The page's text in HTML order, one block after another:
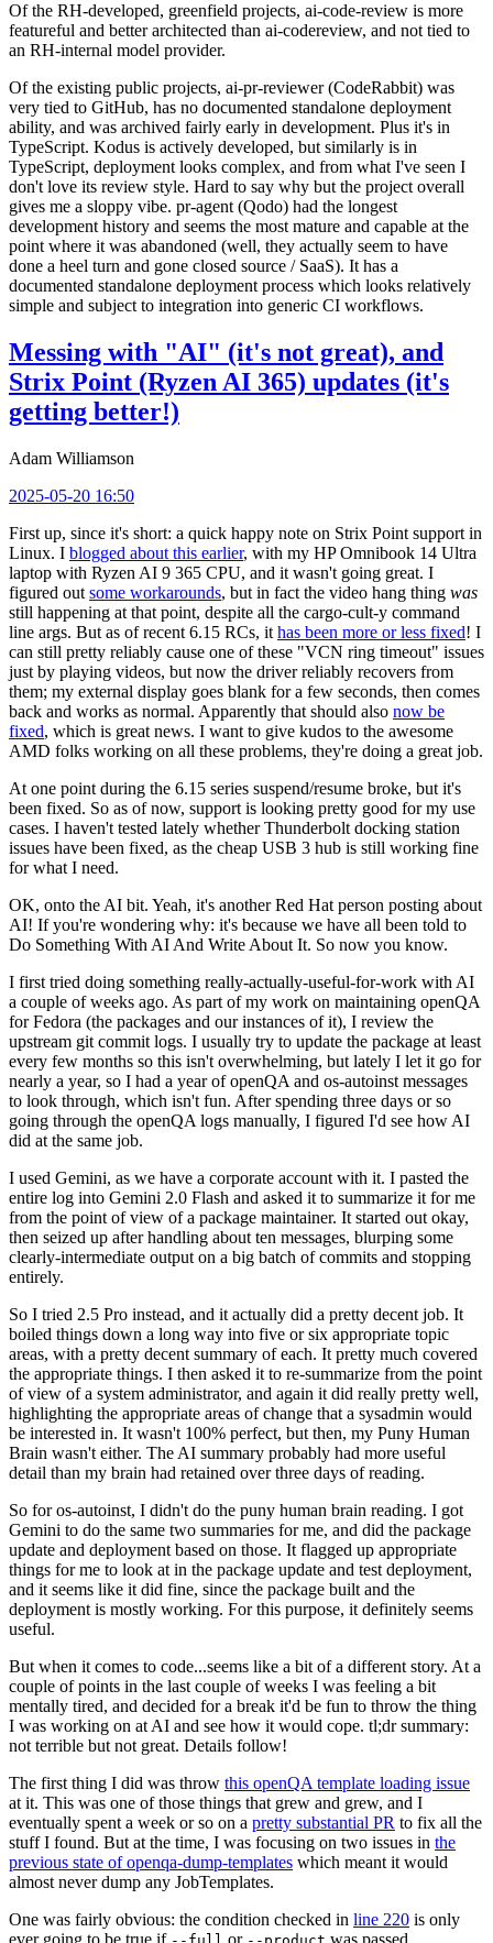
Of the RH-developed, greenfield projects, ai-code-review is more
featureful and better architected than ai-codereview, and not tied to
an RH-internal model provider.
Of the existing public projects, ai-pr-reviewer (CodeRabbit) was
very tied to GitHub, has no documented standalone deployment
ability, and was archived fairly early in development. Plus it's in
TypeScript. Kodus is actively developed, but similarly is in
TypeScript, deployment looks complex, and from what I've seen I
don't love its review style. Hard to say why but the project overall
gives me a sloppy vibe. pr-agent (Qodo) had the longest
development history and seems the most mature and capable at the
point where it was abandoned (well, they actually seem to have
done a heel turn and gone closed source / SaaS). It has a
documented standalone deployment process which looks relatively
simple and subject to integration into generic CI workflows.
Messing with "AI" (it's not great), and
Strix Point (Ryzen AI 365) updates (it's
getting better!)
Adam Williamson
2025-05-20 16:50
First up, since it's short: a quick happy note on Strix Point support in
Linux. I blogged about this earlier, with my HP Omnibook 14 Ultra
laptop with Ryzen AI 9 365 CPU, and it wasn't going great. I
figured out some workarounds, but in fact the video hang thing was
still happening at that point, despite all the cargo-cult-y command
line args. But as of recent 6.15 RCs, it has been more or less fixed! I
can still pretty reliably cause one of these "VCN ring timeout" issues
just by playing videos, but now the driver reliably recovers from
them; my external display goes blank for a few seconds, then comes
back and works as normal. Apparently that should also now be
fixed, which is great news. I want to give kudos to the awesome
AMD folks working on all these problems, they're doing a great job.
At one point during the 6.15 series suspend/resume broke, but it's
been fixed. So as of now, support is looking pretty good for my use
cases. I haven't tested lately whether Thunderbolt docking station
issues have been fixed, as the cheap USB 3 hub is still working fine
for what I need.
OK, onto the AI bit. Yeah, it's another Red Hat person posting about
AI! If you're wondering why: it's because we have all been told to
Do Something With AI And Write About It. So now you know.
I first tried doing something really-actually-useful-for-work with AI
a couple of weeks ago. As part of my work on maintaining openQA
for Fedora (the packages and our instances of it), I review the
upstream git commit logs. I usually try to update the package at least
every few months so this isn't overwhelming, but lately I let it go for
nearly a year, so I had a year of openQA and os-autoinst messages
to look through, which isn't fun. After spending three days or so
going through the openQA logs manually, I figured I'd see how AI
did at the same job.
I used Gemini, as we have a corporate account with it. I pasted the
entire log into Gemini 2.0 Flash and asked it to summarize it for me
from the point of view of a package maintainer. It started out okay,
then seized up after handling about ten messages, blurping some
clearly-intermediate output on a big batch of commits and stopping
entirely.
So I tried 2.5 Pro instead, and it actually did a pretty decent job. It
boiled things down a long way into five or six appropriate topic
areas, with a pretty decent summary of each. It pretty much covered
the appropriate things. I then asked it to re-summarize from the point
of view of a system administrator, and again it did really pretty well,
highlighting the appropriate areas of change that a sysadmin would
be interested in. It wasn't 100% perfect, but then, my Puny Human
Brain wasn't either. The AI summary probably had more useful
detail than my brain had retained over three days of reading.
So for os-autoinst, I didn't do the puny human brain reading. I got
Gemini to do the same two summaries for me, and did the package
update and deployment based on those. It flagged up appropriate
things for me to look at in the package update and test deployment,
and it seems like it did fine, since the package built and the
deployment is mostly working. For this purpose, it definitely seems
useful.
But when it comes to code...seems like a bit of a different story. At a
couple of points in the last couple of weeks I was feeling a bit
mentally tired, and decided for a break it'd be fun to throw the thing
I was working on at AI and see how it would cope. tl;dr summary:
not terrible but not great. Details follow!
The first thing I did was throw this openQA template loading issue
at it. This was one of those things that grew and grew, and I
eventually spent a week or so on a pretty substantial PR to fix all the
stuff I found. But at the time, I was focusing on two issues in the
previous state of openqa-dump-templates which meant it would
almost never dump any JobTemplates.
One was fairly obvious: the condition checked in line 220 is only
ever going to be true if
or was passed.